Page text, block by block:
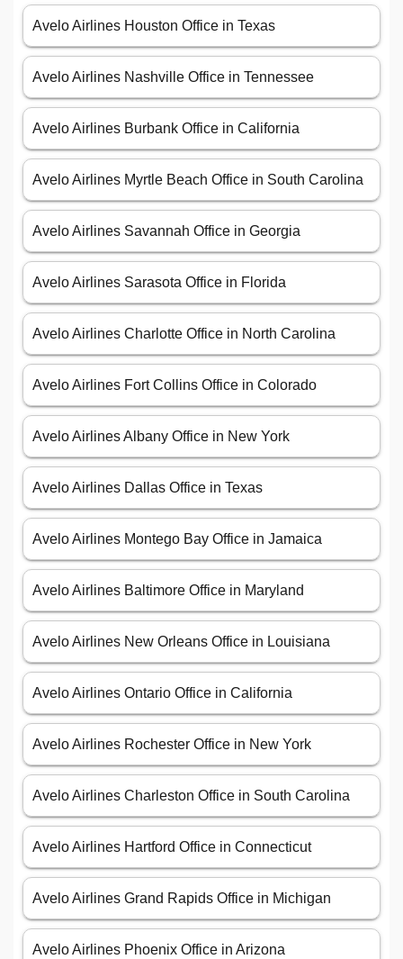
Avelo Airlines Houston Office in Texas
Avelo Airlines Nashville Office in Tennessee
Avelo Airlines Burbank Office in California
Avelo Airlines Myrtle Beach Office in South Carolina
Avelo Airlines Savannah Office in Georgia
Avelo Airlines Sarasota Office in Florida
Avelo Airlines Charlotte Office in North Carolina
Avelo Airlines Fort Collins Office in Colorado
Avelo Airlines Albany Office in New York
Avelo Airlines Dallas Office in Texas
Avelo Airlines Montego Bay Office in Jamaica
Avelo Airlines Baltimore Office in Maryland
Avelo Airlines New Orleans Office in Louisiana
Avelo Airlines Ontario Office in California
Avelo Airlines Rochester Office in New York
Avelo Airlines Charleston Office in South Carolina
Avelo Airlines Hartford Office in Connecticut
Avelo Airlines Grand Rapids Office in Michigan
Avelo Airlines Phoenix Office in Arizona